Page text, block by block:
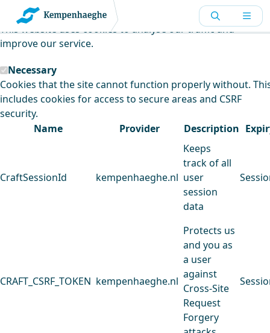
Kempenhaeghe uses cookies
This website uses cookies to analyse our traffic and
improve our service.
Necessary
Cookies that the site cannot function properly without.
includes cookies for access to secure areas and CSRF
security.
Name
Provider Description
CraftSessionId kempenhaeghe.nl
Keeps
track of all
user
session
data
CRAFT_CSRF_TOKEN kempenhaeghe.nl
Protects us
and you as
a user
against
Cross-Site
Request
Forgery